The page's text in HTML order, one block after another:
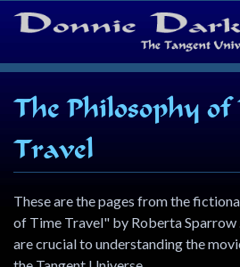
The Philosophy of
Travel
These are the pages from the
of Time Travel" by Roberta Sparrow
are crucial to understanding the